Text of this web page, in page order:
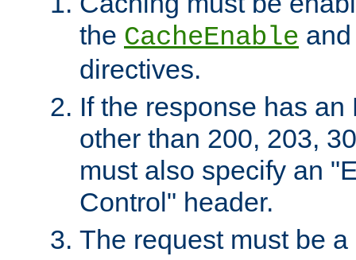
the CacheEnable
directives.
If the response has
other than 200, 203,
must also specify an
Control" header.
The request must be